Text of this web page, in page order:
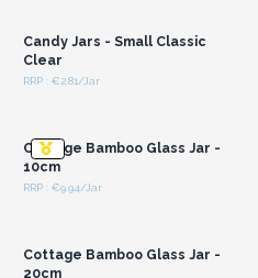
Candy Jars - Small Classic
Clear
RRP : €2.81/Jar
Cottage Bamboo Glass Jar -
10cm
RRP : €9.94/Jar
Cottage Bamboo Glass Jar -
20cm